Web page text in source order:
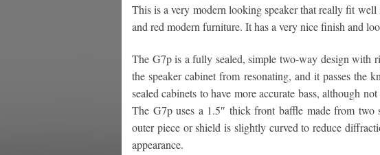
This is a very modern looking speaker that really fit
and red modern furniture. It has a very nice finish and
The G7p is a fully sealed, simple two-way design with
the speaker cabinet from resonating, and it passes the
sealed cabinets to have more accurate bass, although
The G7p uses a 1.5″ thick front baffle made from two
outer piece or shield is slightly curved to reduce
appearance.